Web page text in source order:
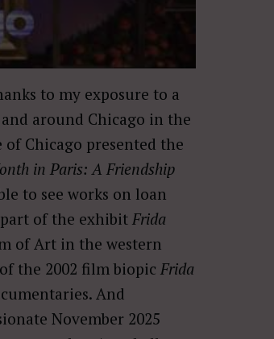
to my exposure to a
around Chicago in the
Chicago presented the
in Paris: A Friendship
to see works on loan
part of the exhibit Frida
of Art in the western
the 2002 film biopic Frida
And
November 2025